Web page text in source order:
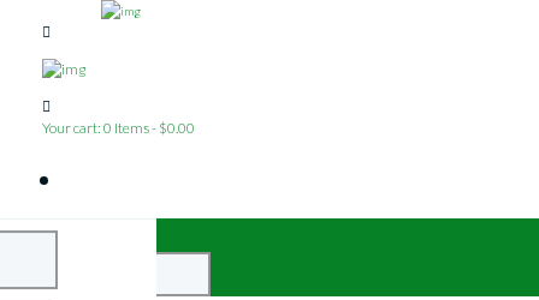
Your cart: 0 Items- $0.00
Close